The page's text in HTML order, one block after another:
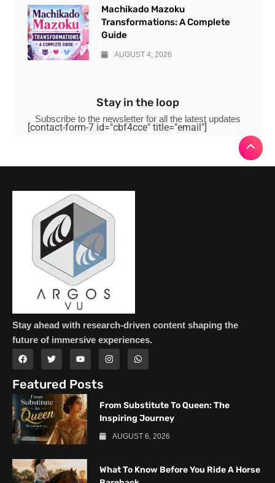
Machikado Mazoku
Transformations: A Complete
Guide
AUGUST 4, 2026
Stay in the loop
Subscribe to the newsletter for all the latest updates
[contact-form-7 id="cbf4cce" title="email"]
Stay ahead with research-driven content shaping the
future of immersive experiences.
Featured Posts
From Substitute To Queen: The
Inspiring Journey
AUGUST 6, 2026
What To Know Before You Ride A Horse